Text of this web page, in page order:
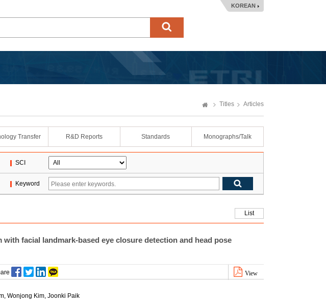
KOREAN
Titles Articles
Transfer R&D Reports Standards Monographs/Talk
SCI
Keyword
List
facial landmark-based eye closure detection and head pose
View
Wonjong Kim, Joonki Paik